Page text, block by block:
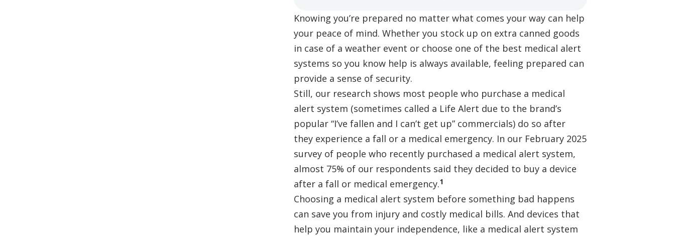
Knowing you’re prepared no matter what comes your way can help
your peace of mind. Whether you stock up on extra canned goods
in case of a weather event or choose one of the best medical alert
systems so you know help is always available, feeling prepared can
provide a sense of security.
Still, our research shows most people who purchase a medical
alert system (sometimes called a Life Alert due to the brand’s
popular “I’ve fallen and I can’t get up” commercials) do so after
they experience a fall or a medical emergency. In our February 2025
survey of people who recently purchased a medical alert system,
almost 75% of our respondents said they decided to buy a device
after a fall or medical emergency.1
Choosing a medical alert system before something bad happens
can save you from injury and costly medical bills. And devices that
help you maintain your independence, like a medical alert system